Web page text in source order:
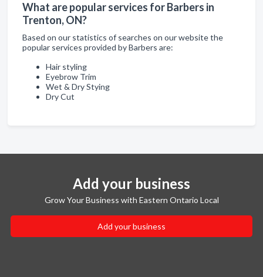
What are popular services for Barbers in
Trenton, ON?
Based on our statistics of searches on our website the
popular services provided by Barbers are:
Hair styling
Eyebrow Trim
Wet & Dry Stying
Dry Cut
Add your business
Grow Your Business with Eastern Ontario Local
Add your business